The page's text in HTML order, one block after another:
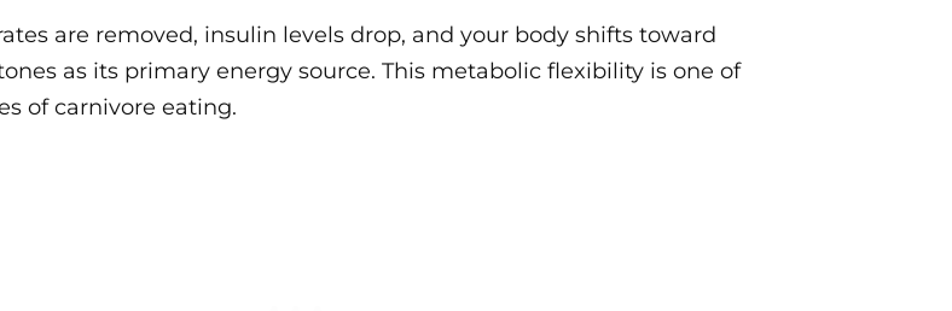
are removed, insulin levels drop, and your body shifts toward
as its primary energy source. This metabolic flexibility is one of
of carnivore eating.